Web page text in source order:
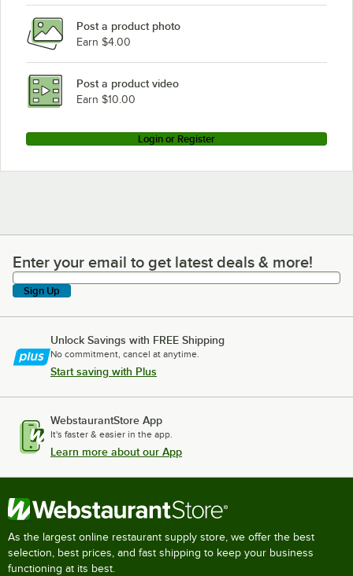
Post a product photo
Earn $4.00
Post a product video
Earn $10.00
Login or Register
Enter your email to get latest deals & more!
Enter your email to get latest deals & more!
Sign Up
Unlock Savings with FREE Shipping
No commitment, cancel at anytime.
Start saving with Plus
WebstaurantStore App
It's faster & easier in the app.
Learn more about our App
As the largest online restaurant supply store, we offer the best
selection, best prices, and fast shipping to keep your business
functioning at its best.